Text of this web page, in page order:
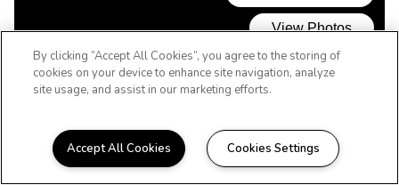
WELCOME HOME TO
By clicking “Accept All Cookies”, you agree to the storing of
cookies on your device to enhance site navigation, analyze
site usage, and assist in our marketing efforts.
Accept All Cookies Cookies Settings